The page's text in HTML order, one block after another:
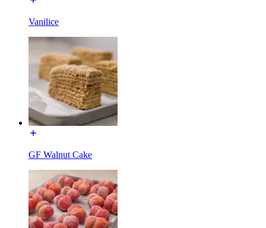
Vanilice
GF Walnut Cake